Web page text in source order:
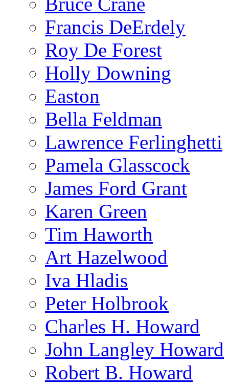
Francis DeErdely
Roy De Forest
Holly Downing
Easton
Bella Feldman
Lawrence Ferlinghetti
Pamela Glasscock
James Ford Grant
Karen Green
Tim Haworth
Art Hazelwood
Iva Hladis
Peter Holbrook
Charles H. Howard
John Langley Howard
Robert B. Howard